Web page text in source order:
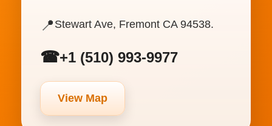
📍 Stewart Ave, Fremont CA 94538.
☎+1 (510) 993-9977
View Map